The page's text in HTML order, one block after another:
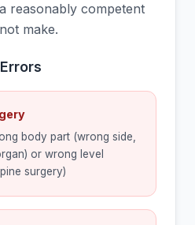
reasonably competent
make.
body part (wrong side,
or wrong level
surgery)